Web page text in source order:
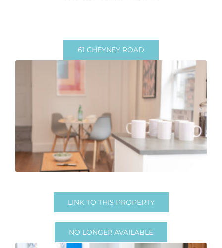
61 CHEYNEY ROAD
1 Room Available
1 Room Available
NOW – June 2026
Email in for pricing
LINK TO THIS PROPERTY
NO LONGER AVAILABLE